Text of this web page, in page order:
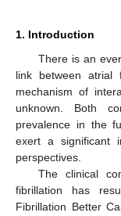
1. Introduction
There is an
link between atrial
mechanism of
unknown. Both
prevalence in the
exert a significant
perspectives.
The clinical
fibrillation has
Fibrillation Better